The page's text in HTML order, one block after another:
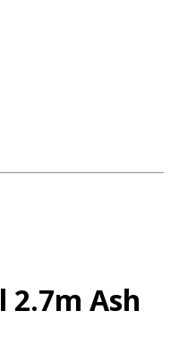
2.7m Ash